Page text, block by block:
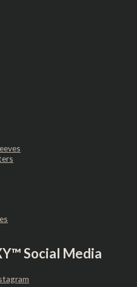
Social Media